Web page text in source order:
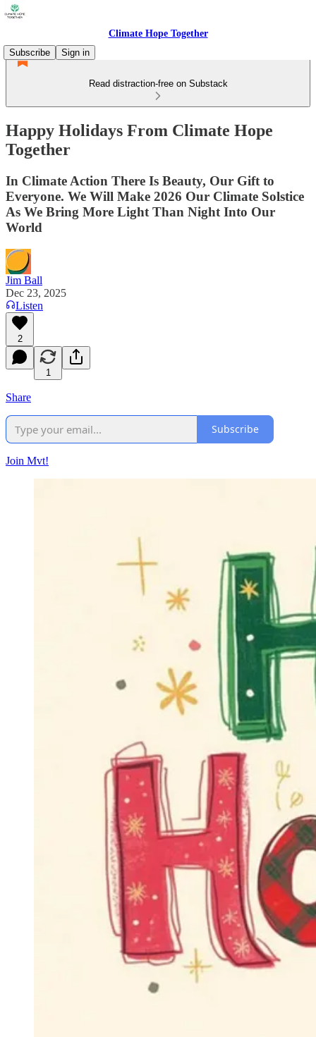
Climate Hope Together
Subscribe
Sign in
Read distraction-free on Substack
Happy Holidays From Climate Hope
Together
In Climate Action There Is Beauty, Our Gift to
Everyone. We Will Make 2026 Our Climate Solstice
As We Bring More Light Than Night Into Our
World
Jim Ball
Dec 23, 2025
Listen
2
1
Share
Subscribe
Join Mvt!